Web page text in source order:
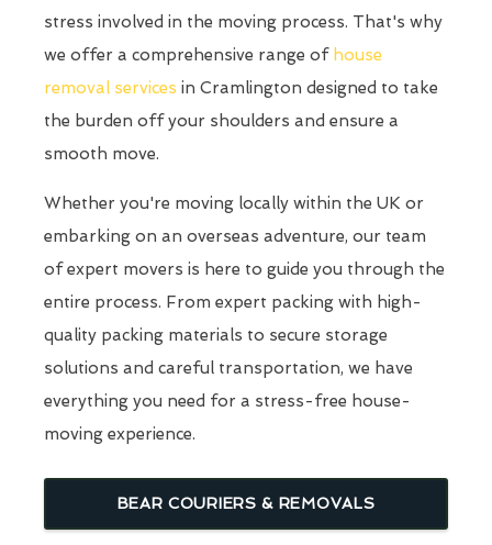
stress involved in the moving process. That's why
we offer a comprehensive range of house
removal services in Cramlington designed to take
the burden off your shoulders and ensure a
smooth move.
Whether you're moving locally within the UK or
embarking on an overseas adventure, our team
of expert movers is here to guide you through the
entire process. From expert packing with high-
quality packing materials to secure storage
solutions and careful transportation, we have
everything you need for a stress-free house-
moving experience.
BEAR COURIERS & REMOVALS